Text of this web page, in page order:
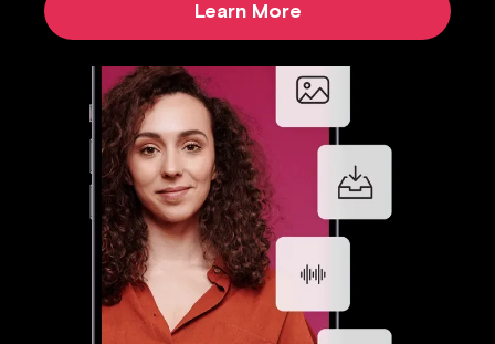
Learn More